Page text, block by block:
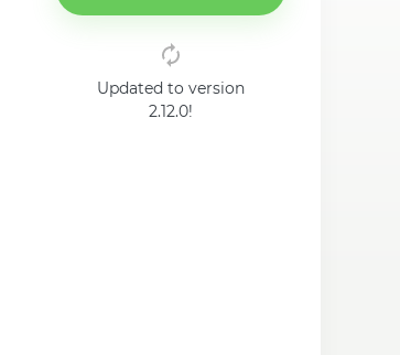
Updated to version
2.12.0!